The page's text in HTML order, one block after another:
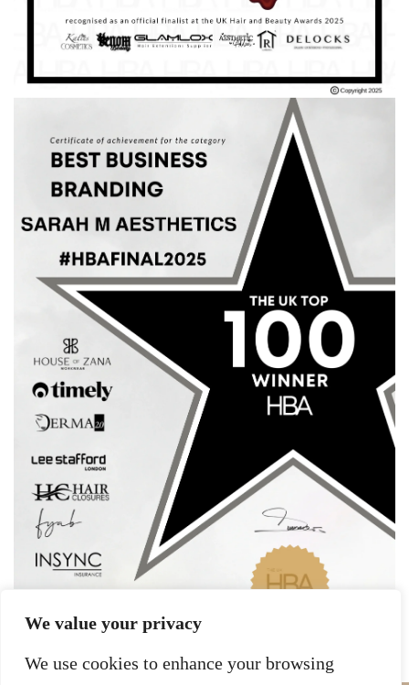
We value your privacy
We use cookies to enhance your browsing